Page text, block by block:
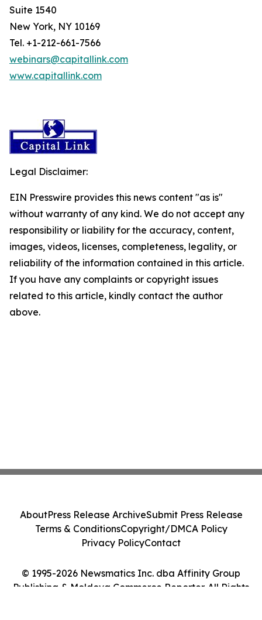
Suite 1540
New York, NY 10169
Tel. +1-212-661-7566
webinars@capitallink.com
www.capitallink.com
Legal Disclaimer:
EIN Presswire provides this news content "as is"
without warranty of any kind. We do not accept any
responsibility or liability for the accuracy, content,
images, videos, licenses, completeness, legality, or
reliability of the information contained in this article.
If you have any complaints or copyright issues
related to this article, kindly contact the author
above.
© 1995-2026 Newsmatics Inc. dba Affinity Group
Publishing & Moldova Commerce Reporter. All Rights
AboutPress Release ArchiveSubmit Press Release
Terms & ConditionsCopyright/DMCA Policy
Privacy PolicyContact